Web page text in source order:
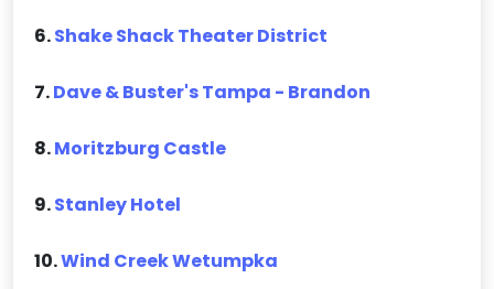
6.Shake Shack Theater District
7.Dave & Buster's Tampa - Brandon
8.Moritzburg Castle
9.Stanley Hotel
10.Wind Creek Wetumpka